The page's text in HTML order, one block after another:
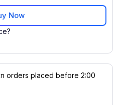
Now
orders placed before 2:00